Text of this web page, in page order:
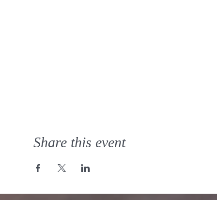
Share this event